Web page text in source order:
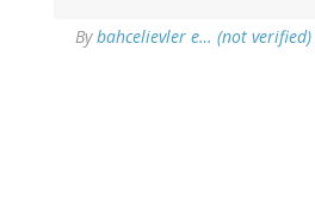
Bybahcelievler e… (not verified)